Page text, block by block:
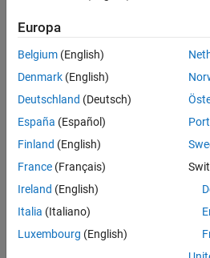
procedures. To terminate the
end the
rethrowhandles the stack trace
throw. Instead of creating the stack
rethrow
preserves the
and enables you to retrace the
example
Examples
collapse all
Catch and Rethrow
Europa
Belgium (English)
Denmark (English)
Deutschland (Deutsch)
España (Español)
Finland (English)
France (Français)
Ireland (English)
Italia (Italiano)
Luxembourg (English)